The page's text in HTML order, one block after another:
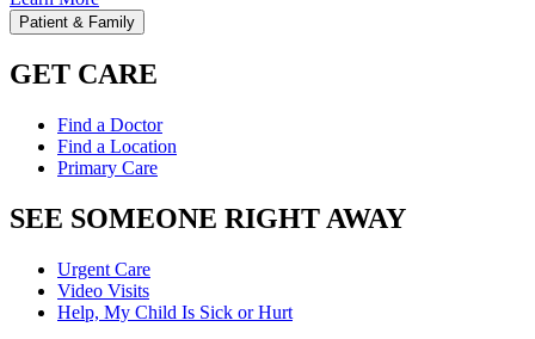
Patient & Family
GET CARE
Find a Doctor
Find a Location
Primary Care
SEE SOMEONE RIGHT AWAY
Urgent Care
Video Visits
Help, My Child Is Sick or Hurt